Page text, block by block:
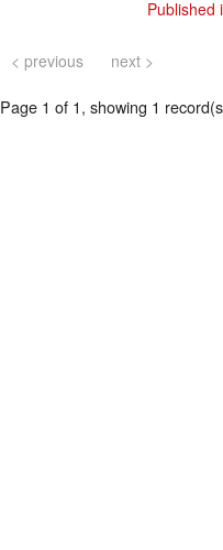
Published
< previous next >
Page 1 of 1, showing 1